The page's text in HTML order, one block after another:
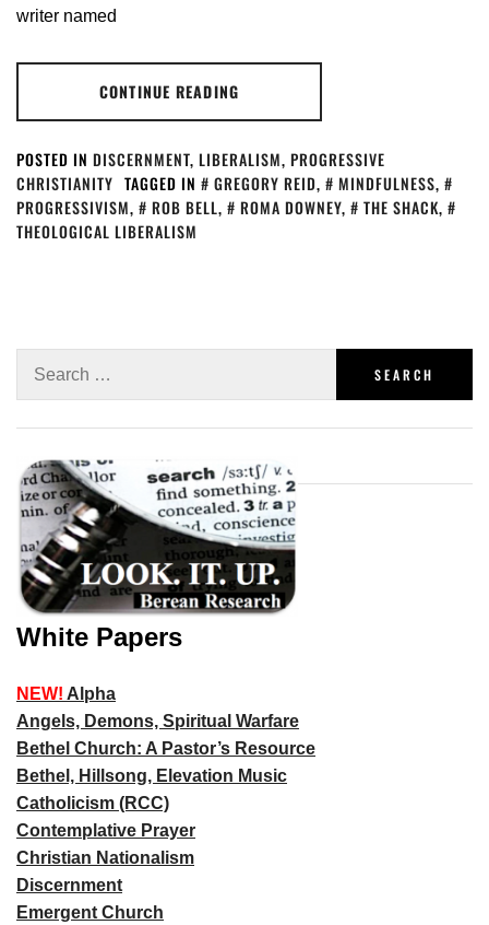
writer named
CONTINUE READING
POSTED IN DISCERNMENT, LIBERALISM, PROGRESSIVE
CHRISTIANITY TAGGED IN GREGORY REID, MINDFULNESS,
PROGRESSIVISM, ROB BELL, ROMA DOWNEY, THE SHACK,
THEOLOGICAL LIBERALISM
White Papers
NEW! Alpha
Angels, Demons, Spiritual Warfare
Bethel Church: A Pastor’s Resource
Bethel, Hillsong, Elevation Music
Catholicism (RCC)
Contemplative Prayer
Christian Nationalism
Discernment
Emergent Church